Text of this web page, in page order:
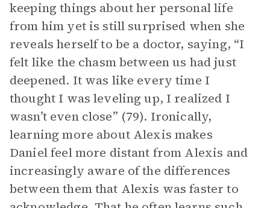
keeping things about her personal life
from him yet is still surprised when she
reveals herself to be a doctor, saying, “I
felt like the chasm between us had just
deepened. It was like every time I
thought I was leveling up, I realized I
wasn’t even close” (79). Ironically,
learning more about Alexis makes
Daniel feel more distant from Alexis and
increasingly aware of the differences
between them that Alexis was faster to